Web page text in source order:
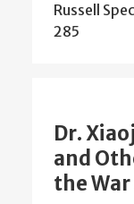
Russell
285
Dr.
and
the